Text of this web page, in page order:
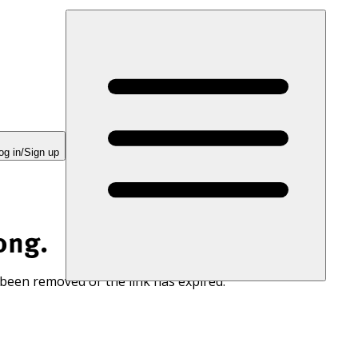
in/Sign up
removed or the link has expired.